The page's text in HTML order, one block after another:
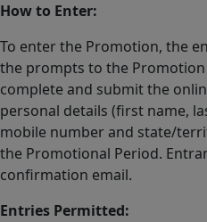
How to Enter:
To enter the Promotion, the
the prompts to the
complete and submit the
personal details (first name,
mobile number and state/
the Promotional Period.
confirmation email.
Entries Permitted: